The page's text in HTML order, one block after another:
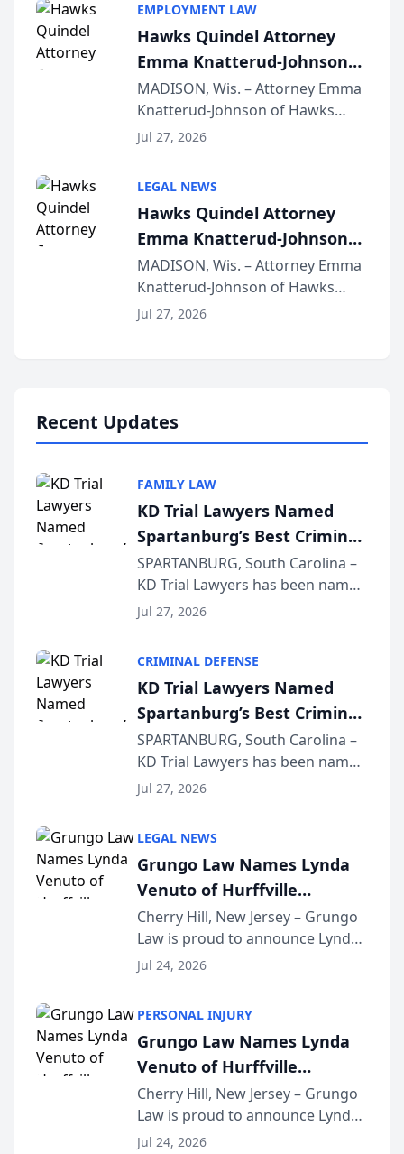
Lawyers announced that Sean
Schmitt has been app...
EMPLOYMENT LAW
Hawks Quindel Attorney
Emma Knatterud-Johnson
Presents on Executive
Function at State Bar of
Wisconsin Annual Meeting
MADISON, Wis. – Attorney Emma
Knatterud-Johnson of Hawks
Quindel, S.C. recently presented
joining attorneys and other legal
professionals f...
Jul 27, 2026
LEGAL NEWS
Hawks Quindel Attorney
Emma Knatterud-Johnson
Presents on Executive
Function at State Bar of
Wisconsin Annual Meeting
MADISON, Wis. – Attorney Emma
Knatterud-Johnson of Hawks
Quindel, S.C. recently presented
Jul 27, 2026
Recent Updates
FAMILY LAW
KD Trial Lawyers Named
Spartanburg’s Best Criminal
Defense Law Firm for 2026
SPARTANBURG, South Carolina –
KD Trial Lawyers has been named
the 2026 winner in the Best
Courier’s Spartanburg’s Best
awards program. KD Trial
Lawye...
Jul 27, 2026
CRIMINAL DEFENSE
KD Trial Lawyers Named
Spartanburg’s Best Criminal
Defense Law Firm for 2026
SPARTANBURG, South Carolina –
KD Trial Lawyers has been named
the 2026 winner in the Best
Courier’s Spartanburg’s Best
awards program. KD Trial
Lawye...
Jul 27, 2026
LEGAL NEWS
Grungo Law Names Lynda
Venuto of Hurffville
Elementary School as 2026
South Jersey Teacher of the
Year
Cherry Hill, New Jersey – Grungo
Law is proud to announce Lynda
Venuto of Hurffville Elementary
Award, recognizing her
exceptional ...
Jul 24, 2026
PERSONAL INJURY
Grungo Law Names Lynda
Venuto of Hurffville
Elementary School as 2026
South Jersey Teacher of the
Year
Cherry Hill, New Jersey – Grungo
Law is proud to announce Lynda
Venuto of Hurffville Elementary
Jul 24, 2026